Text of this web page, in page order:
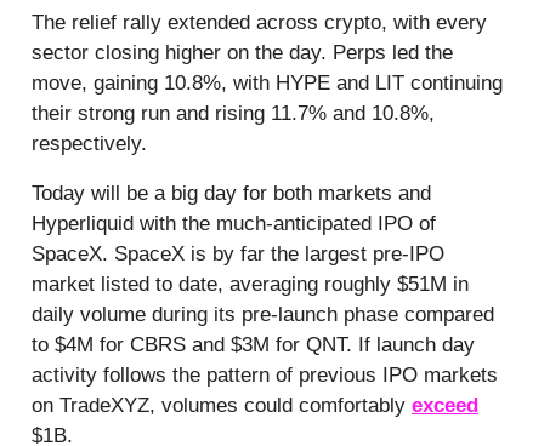
The relief rally extended across crypto, with every
sector closing higher on the day. Perps led the
move, gaining 10.8%, with HYPE and LIT continuing
their strong run and rising 11.7% and 10.8%,
respectively.
Today will be a big day for both markets and
Hyperliquid with the much-anticipated IPO of
SpaceX. SpaceX is by far the largest pre-IPO
market listed to date, averaging roughly $51M in
daily volume during its pre-launch phase compared
to $4M for CBRS and $3M for QNT. If launch day
activity follows the pattern of previous IPO markets
on TradeXYZ, volumes could comfortably exceed
$1B.